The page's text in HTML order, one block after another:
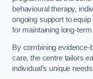
behavioural therapy,
ongoing support to
for maintaining long-
By combining evidence-
care, the centre tailors
individual’s unique needs.